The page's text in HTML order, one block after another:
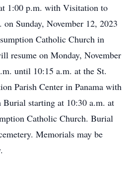
1:00 p.m. with Visitation to
Sunday, November 12, 2023
Catholic Church in
resume on Monday, November
until 10:15 a.m. at the St.
Parish Center in Panama with
starting at 10:30 a.m. at
Catholic Church. Burial
Memorials may be